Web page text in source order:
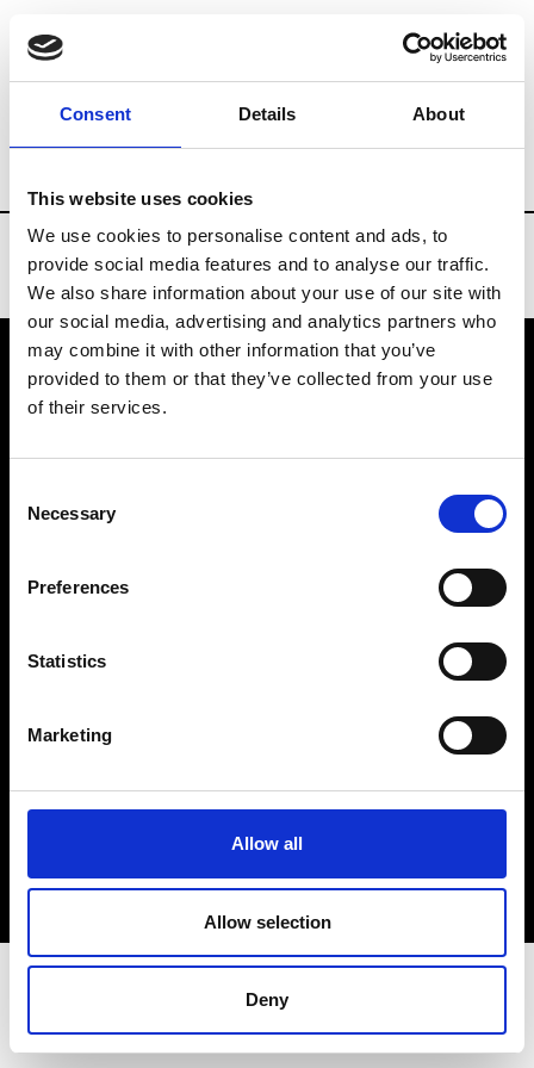
Consent Details About
This website uses cookies
We use cookies to personalise content and ads, to
provide social media features and to analyse our traffic.
We also share information about your use of our site with
our social media, advertising and analytics partners who
may combine it with other information that you’ve
provided to them or that they’ve collected from your use
of their services.
Selection
Necessary
Preferences
Statistics
Marketing
Allow all
Allow selection
Deny
Brands Tradeshows & Fashion Weeks
VEDRA INC. © Modemonline 2021
About Modem
Privacy Policy
Sign up to our dedicated newsletter to
stay up to date on what happens in the
Fashion, Art and Design world...
Sign Up
EN FR IT 中文